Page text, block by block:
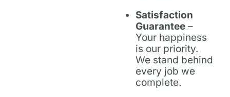
Satisfaction
Guarantee –
Your happiness
is our priority.
We stand behind
every job we
complete.